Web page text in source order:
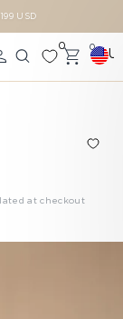
USD
0 0
at checkout